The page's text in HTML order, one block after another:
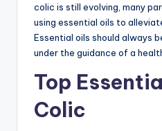
colic is still evolving, many
using essential oils to
Essential oils should always
under the guidance of a
Top
Colic